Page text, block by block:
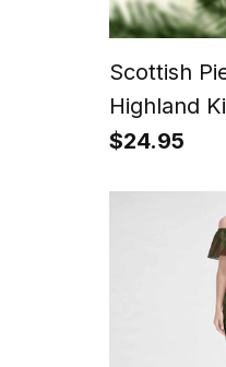
Scottish
Highland
Christmas
$24.95